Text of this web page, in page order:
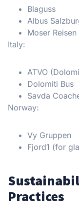
Blaguss
Albus
Moser Reisen
Italy:
ATVO
Dolomiti Bus
Savda
Norway:
Vy Gruppen
Fjord1 (for
Practices